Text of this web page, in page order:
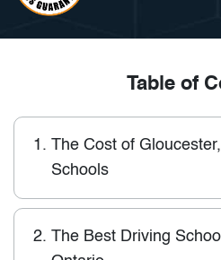
Table of
1. The Cost of
Schools
2. The Best Driving